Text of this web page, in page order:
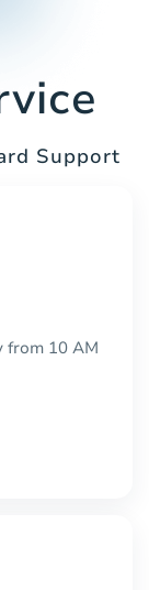
Support
from 10 AM